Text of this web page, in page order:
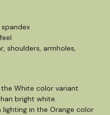
spandex
shoulders, armholes,
White color variant
bright white.
lighting in the Orange color